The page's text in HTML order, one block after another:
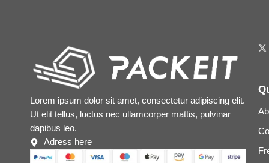
Lorem ipsum dolor sit amet, consectetur adipiscing elit.
Ut elit tellus, luctus nec ullamcorper mattis, pulvinar
dapibus leo.
Adress here